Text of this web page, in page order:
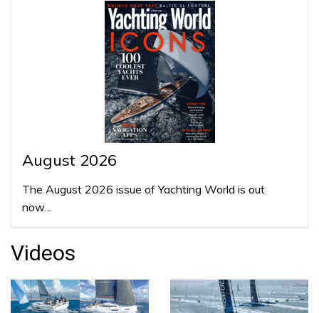
August 2026
The August 2026 issue of Yachting World is out
now…
Videos